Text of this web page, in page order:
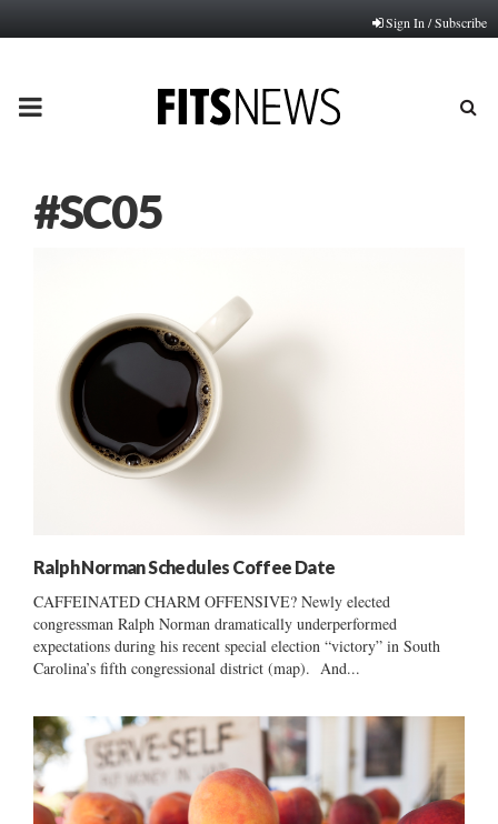
Sign In / Subscribe
PRIMARY
#SC05
Ralph Norman Schedules Coffee Date
CAFFEINATED CHARM OFFENSIVE? Newly elected
congressman Ralph Norman dramatically underperformed
expectations during his recent special election “victory” in South
Carolina’s fifth congressional district (map). And...